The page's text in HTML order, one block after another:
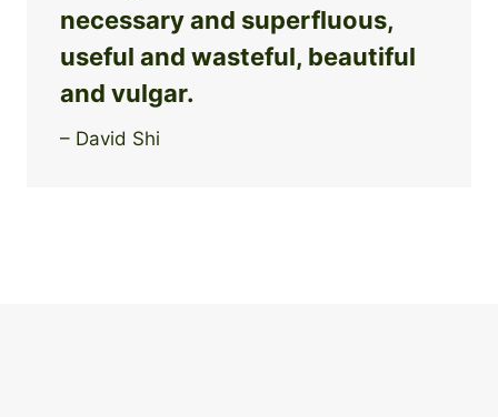
necessary and superfluous,
useful and wasteful, beautiful
and vulgar.
– David Shi